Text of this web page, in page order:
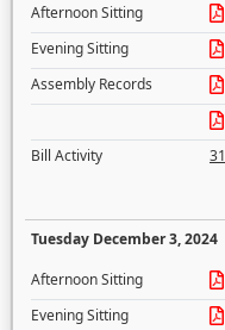
Afternoon Sitting
Evening Sitting
Assembly Records
Bill Activity
31
Tuesday December 3, 2024
Afternoon Sitting
Evening Sitting